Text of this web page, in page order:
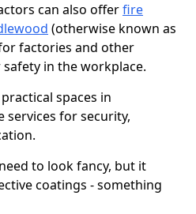
can also offerfire
(otherwise known as
factories and other
in the workplace.
spaces in
services for security,
to look fancy, but it
coatings - something